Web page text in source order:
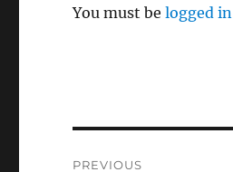
You must belogged in
PREVIOUS